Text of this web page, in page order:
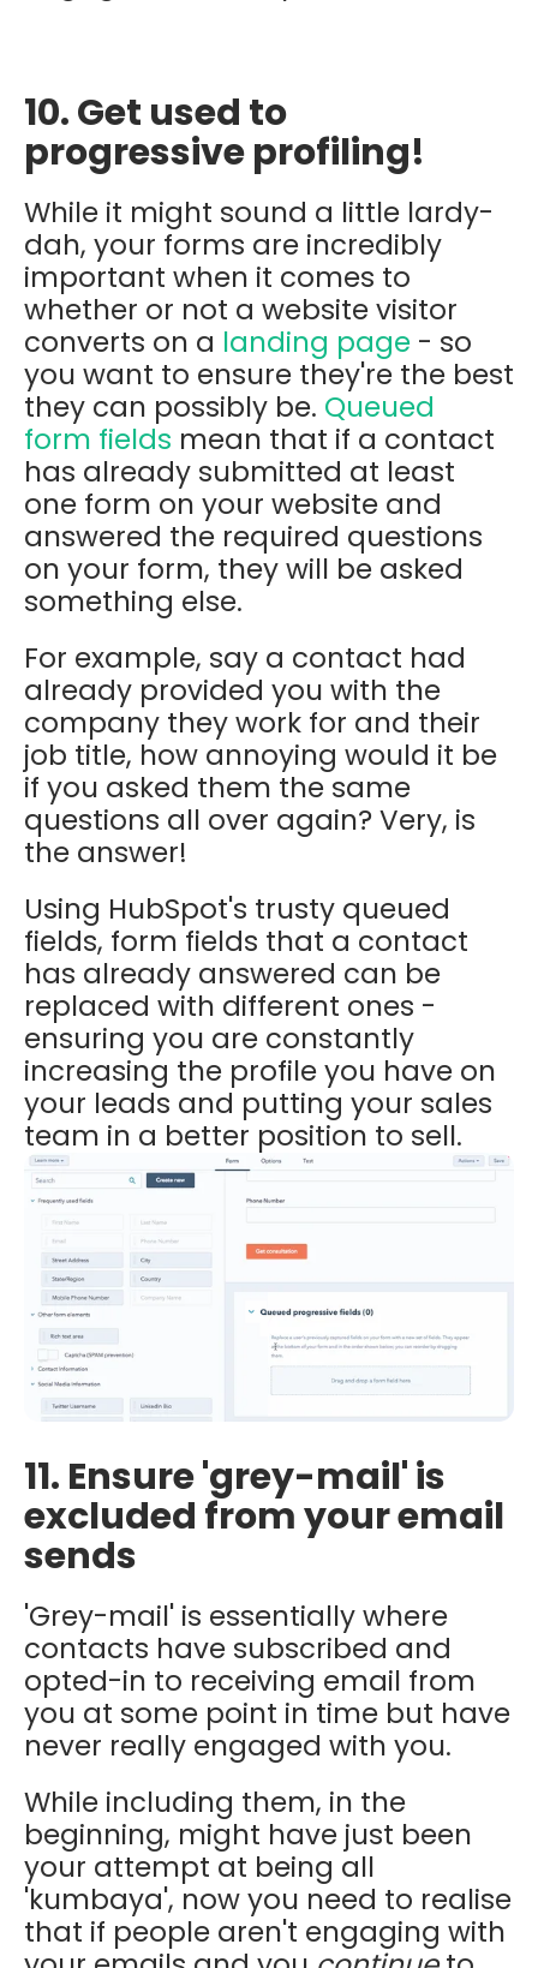
10. Get used to
progressive profiling!
While it might sound a little lardy-
dah, your forms are incredibly
important when it comes to
whether or not a website visitor
converts on a landing page - so
you want to ensure they're the best
they can possibly be. Queued
form fields mean that if a contact
has already submitted at least
one form on your website and
answered the required questions
on your form, they will be asked
something else.
For example, say a contact had
already provided you with the
company they work for and their
job title, how annoying would it be
if you asked them the same
questions all over again? Very, is
the answer!
Using HubSpot's trusty queued
fields, form fields that a contact
has already answered can be
replaced with different ones -
ensuring you are constantly
increasing the profile you have on
your leads and putting your sales
team in a better position to sell.
11. Ensure 'grey-mail' is
excluded from your email
sends
'Grey-mail' is essentially where
contacts have subscribed and
opted-in to receiving email from
you at some point in time but have
never really engaged with you.
While including them, in the
beginning, might have just been
your attempt at being all
'kumbaya', now you need to realise
that if people aren't engaging with